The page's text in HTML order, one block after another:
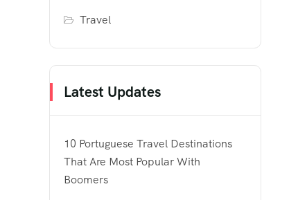
Travel
Latest Updates
10 Portuguese Travel Destinations
That Are Most Popular With
Boomers